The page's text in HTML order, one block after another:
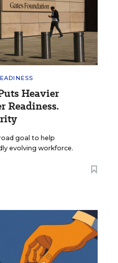
Heavier
Readiness.
goal to help
evolving workforce.